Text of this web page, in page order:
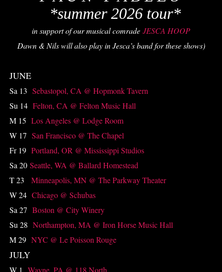
*summer 2026 tour*
in support of our musical comrade JESCA HOOP
Dawn & Nils will also play in Jesca’s band for these shows)
JUNE
Sa 13 Sebastopol, CA @ Hopmonk Tavern
Su 14 Felton, CA @ Felton Music Hall
M 15 Los Angeles @ Lodge Room
W 17 San Francisco @ The Chapel
Fr 19 Portland, OR @ Mississippi Studios
Sa 20 Seattle, WA @ Ballard Homestead
T 23 Minneapolis, MN @ The Parkway Theater
W 24 Chicago @ Schubas
Sa 27 Boston @ City Winery
Su 28 Northampton, MA @ Iron Horse Music Hall
M 29 NYC @ Le Poisson Rouge
JULY
W 1 Wayne, PA @ 118 North